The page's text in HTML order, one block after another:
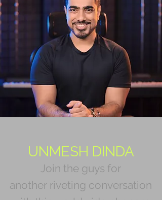
UNMESH DINDA
Join the guys for
another riveting conversation